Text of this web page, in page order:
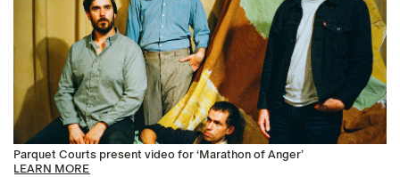
Parquet Courts present video for ‘Marathon of Anger’
LEARN MORE